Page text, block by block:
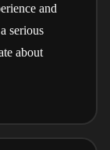
and
serious
about